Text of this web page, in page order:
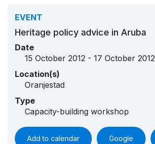
EVENT
Heritage policy advice in Aruba
Date
15 October 2012 - 17 October 2012
Location(s)
Oranjestad
Type
Capacity-building workshop
Add to calendar Google